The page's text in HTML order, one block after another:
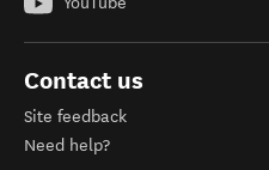
Contact us
Site feedback
Need help?